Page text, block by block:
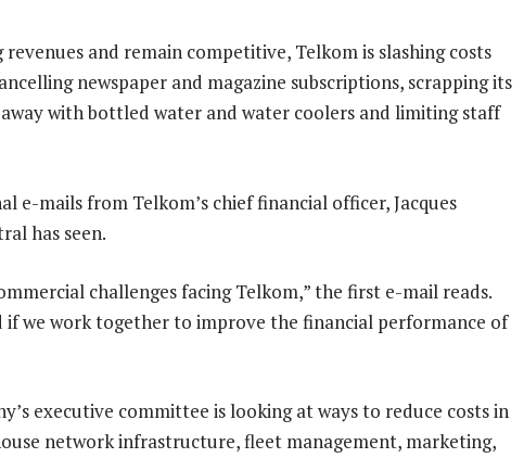
and remain competitive, Telkom is slashing costs
newspaper and magazine subscriptions, scrapping its
with bottled water and water coolers and limiting staff
e-mails from Telkom’s chief financial officer, Jacques
has seen.
challenges facing Telkom,” the first e-mail reads.
if we work together to improve the financial performance of
executive committee is looking at ways to reduce costs in
network infrastructure, fleet management, marketing,